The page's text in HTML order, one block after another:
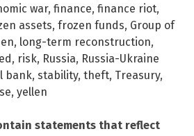
war, finance, finance riot,
assets, frozen funds, Group of
, long-term reconstruction,
, risk, Russia, Russia-Ukraine
bank, stability, theft, Treasury,
, yellen
statements that reflect